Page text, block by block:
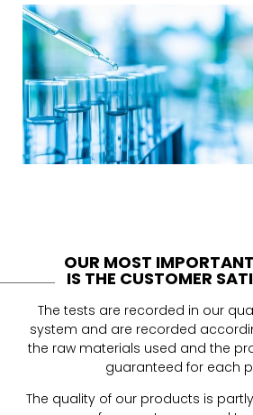
OUR MOST
IS THE CUSTOMER
The tests are recorded in our
system and are recorded
the raw materials used and the
guaranteed for each
The quality of our products is